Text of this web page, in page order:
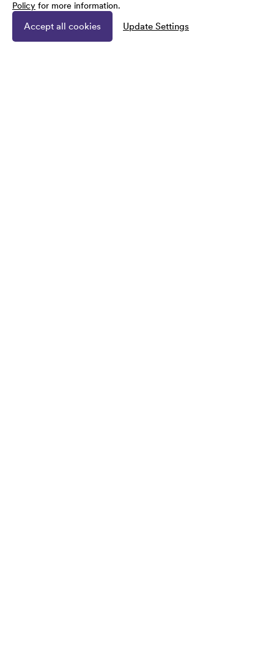
Policy for more information.
Accept all cookies Update Settings